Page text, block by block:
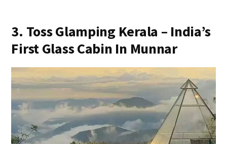
3. Toss Glamping Kerala – India’s
First Glass Cabin In Munnar